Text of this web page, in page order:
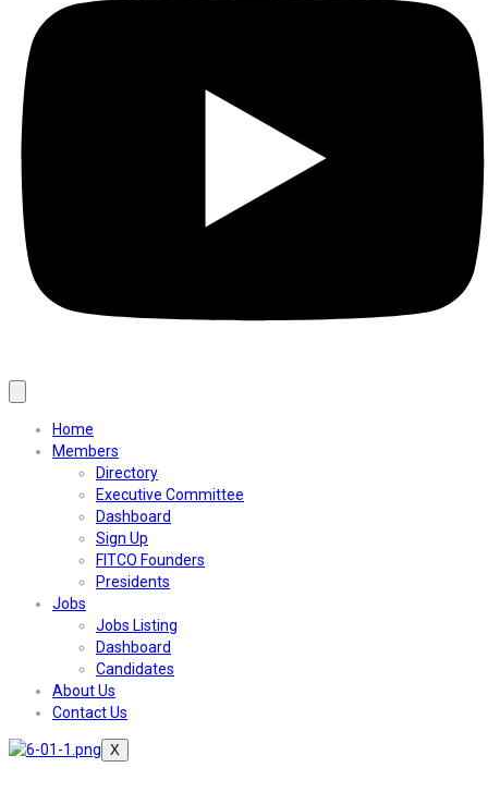
Home
Members
Directory
Executive Committee
Dashboard
Sign Up
FITCO Founders
Presidents
Jobs
Jobs Listing
Dashboard
Candidates
About Us
Contact Us
X